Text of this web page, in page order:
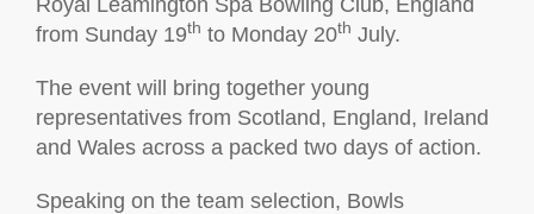
Royal Leamington Spa Bowling Club, England
from Sunday 19th to Monday 20th July.
The event will bring together young
representatives from Scotland, England, Ireland
and Wales across a packed two days of action.
Speaking on the team selection, Bowls